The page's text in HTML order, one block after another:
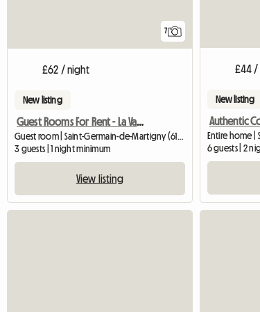
7
£62 / night
New listing
Guest Rooms For Rent - La Varendière
3 guests | 1 night minimum
View listing
£44 /
New listing
Entire home |
6 guests | 2